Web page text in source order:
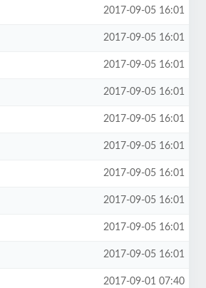
2017-09-05 16:01
2017-09-05 16:01
2017-09-05 16:01
2017-09-05 16:01
2017-09-05 16:01
2017-09-05 16:01
2017-09-05 16:01
2017-09-05 16:01
2017-09-05 16:01
2017-09-05 16:01
2017-09-01 07:40